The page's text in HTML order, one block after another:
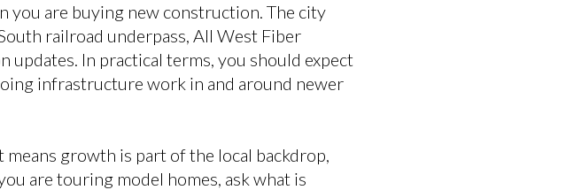
you are buying new construction. The city
railroad underpass, All West Fiber
In practical terms, you should expect
infrastructure work in and around newer
growth is part of the local backdrop,
are touring model homes, ask what is